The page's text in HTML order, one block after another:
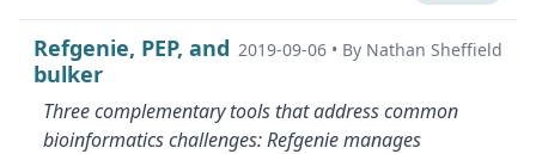
Refgenie, PEP, and
bulker
2019-09-06 • By Nathan Sheffield
Three complementary tools that address common
bioinformatics challenges: Refgenie manages